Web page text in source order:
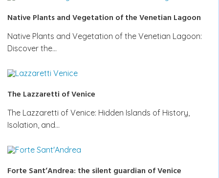
Native Plants and Vegetation of the Venetian Lagoon
Native Plants and Vegetation of the Venetian Lagoon:
Discover the…
The Lazzaretti of Venice
The Lazzaretti of Venice: Hidden Islands of History,
Isolation, and…
Forte Sant’Andrea: the silent guardian of Venice